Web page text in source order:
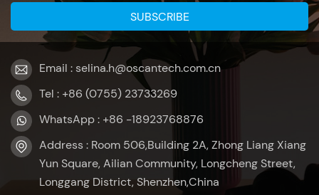
Email : selina.h@oscantech.com.cn
Tel : +86 (0755) 23733269
WhatsApp : +86 -18923768876
Address : Room 506,Building 2A, Zhong Liang Xiang
Yun Square, Ailian Community, Longcheng Street,
Longgang District, Shenzhen,China